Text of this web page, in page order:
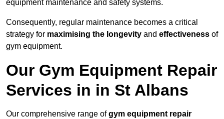
equipment maintenance and safety systems.
Consequently, regular maintenance becomes a critical
strategy for maximising the longevity and effectiveness of
gym equipment.
Our Gym Equipment Repair
Services in in St Albans
Our comprehensive range ofgym equipment repair